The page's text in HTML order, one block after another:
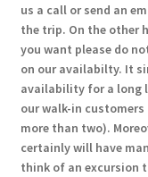
us a call or send an
the trip. On the other
you want please do
on our availabilty. It
availability for a long
our walk-in
more than two).
certainly will have
think of an excursion